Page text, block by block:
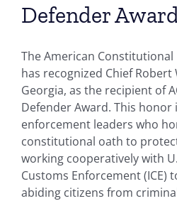
Defender
The American Constitutional
has recognized Chief
Georgia, as the recipient of
Defender Award. This honor
enforcement leaders who
constitutional oath to
working cooperatively with
Customs Enforcement (ICE)
abiding citizens from